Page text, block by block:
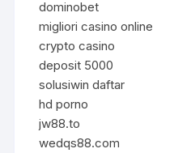
dominobet
migliori casino online
crypto casino
deposit 5000
solusiwin daftar
hd porno
jw88.to
wedqs88.com